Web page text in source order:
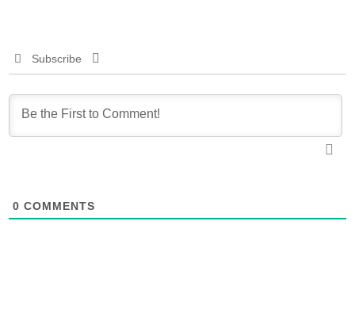
Subscribe
0 COMMENTS